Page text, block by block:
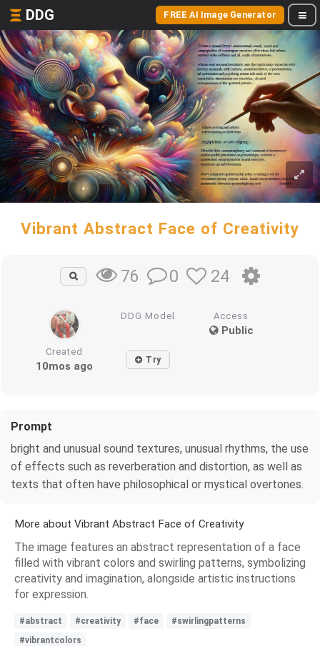
DDG FREE AI Image Generator
Vibrant Abstract Face of Creativity
76 0 24
DDG Model Access
Public
Created
10mos ago Try
Prompt
bright and unusual sound textures, unusual rhythms, the use
of effects such as reverberation and distortion, as well as
texts that often have philosophical or mystical overtones.
More about Vibrant Abstract Face of Creativity
The image features an abstract representation of a face
filled with vibrant colors and swirling patterns, symbolizing
creativity and imagination, alongside artistic instructions
for expression.
#abstract #creativity #face
#swirlingpatterns
#vibrantcolors